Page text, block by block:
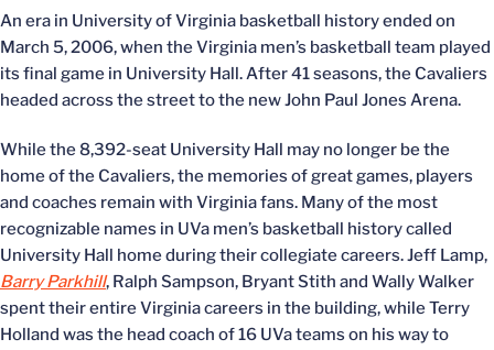
An era in University of Virginia basketball history ended on
March 5, 2006, when the Virginia men’s basketball team played
its final game in University Hall. After 41 seasons, the Cavaliers
headed across the street to the new John Paul Jones Arena.
While the 8,392-seat University Hall may no longer be the
home of the Cavaliers, the memories of great games, players
and coaches remain with Virginia fans. Many of the most
recognizable names in UVa men’s basketball history called
University Hall home during their collegiate careers. Jeff Lamp,
Barry Parkhill, Ralph Sampson, Bryant Stith and Wally Walker
spent their entire Virginia careers in the building, while Terry
Holland was the head coach of 16 UVa teams on his way to